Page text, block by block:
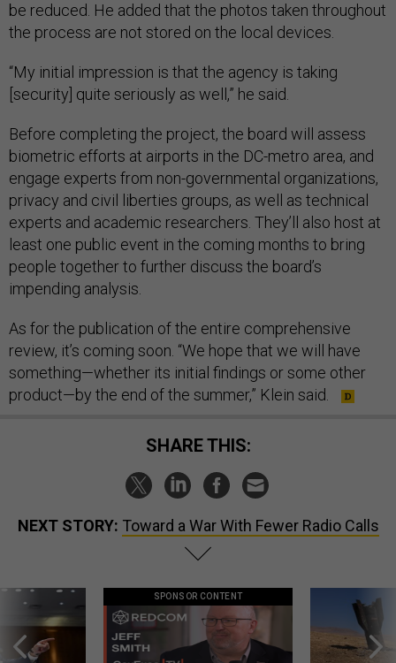
be reduced. He added that the photos taken throughout
the process are not stored on the local devices.
“My initial impression is that the agency is taking
[security] quite seriously as well,” he said.
Before completing the project, the board will assess
biometric efforts at airports in the DC-metro area, and
engage experts from non-governmental organizations,
privacy and civil liberties groups, as well as technical
experts and academic researchers. They’ll also host at
least one public event in the coming months to bring
people together to further discuss the board’s
impending analysis.
As for the publication of the entire comprehensive
review, it’s coming soon. “We hope that we will have
something—whether its initial findings or some other
product—by the end of the summer,” Klein said.
SHARE THIS:
NEXT STORY: Toward a War With Fewer Radio Calls
SPONSOR CONTENT